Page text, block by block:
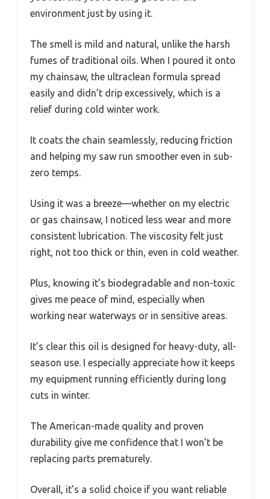
environment just by using it.
The smell is mild and natural, unlike the harsh
fumes of traditional oils. When I poured it onto
my chainsaw, the ultraclean formula spread
easily and didn’t drip excessively, which is a
relief during cold winter work.
It coats the chain seamlessly, reducing friction
and helping my saw run smoother even in sub-
zero temps.
Using it was a breeze—whether on my electric
or gas chainsaw, I noticed less wear and more
consistent lubrication. The viscosity felt just
right, not too thick or thin, even in cold weather.
Plus, knowing it’s biodegradable and non-toxic
gives me peace of mind, especially when
working near waterways or in sensitive areas.
It’s clear this oil is designed for heavy-duty, all-
season use. I especially appreciate how it keeps
my equipment running efficiently during long
cuts in winter.
The American-made quality and proven
durability give me confidence that I won’t be
replacing parts prematurely.
Overall, it’s a solid choice if you want reliable